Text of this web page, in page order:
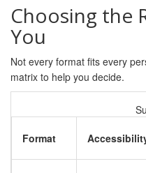
Choosing the
You
Not every format fits every
matrix to help you decide.
Format